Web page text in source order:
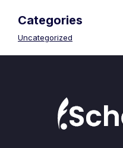
Categories
Uncategorized